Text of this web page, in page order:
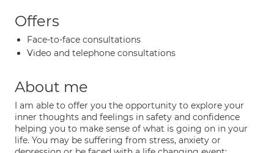
Offers
Face-to-face consultations
Video and telephone consultations
About me
I am able to offer you the opportunity to explore your
inner thoughts and feelings in safety and confidence
helping you to make sense of what is going on in your
life. You may be suffering from stress, anxiety or